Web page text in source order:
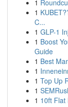
1
1
C...
1 GLP-1
1 Boost
Guide
1 Best
1
1 Top Up
1
1 10ft Flat